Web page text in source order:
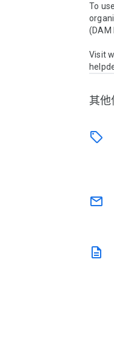
To
(DAM
Visit
其他
sell
email
description